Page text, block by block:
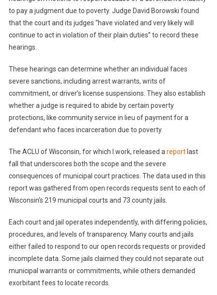
to pay a judgment due to poverty. Judge David Borowski found
that the court and its judges “have violated and very likely will
continue to act in violation of their plain duties” to record these
hearings.
These hearings can determine whether an individual faces
severe sanctions, including arrest warrants, writs of
commitment, or driver’s license suspensions. They also establish
whether a judge is required to abide by certain poverty
protections, like community service in lieu of payment for a
defendant who faces incarceration due to poverty.
The ACLU of Wisconsin, for which I work, released a reportlast
fall that underscores both the scope and the severe
consequences of municipal court practices. The data used in this
report was gathered from open records requests sent to each of
Wisconsin’s 219 municipal courts and 73 county jails.
Each court and jail operates independently, with differing policies,
procedures, and levels of transparency. Many courts and jails
either failed to respond to our open records requests or provided
incomplete data. Some jails claimed they could not separate out
municipal warrants or commitments, while others demanded
exorbitant fees to locate records.